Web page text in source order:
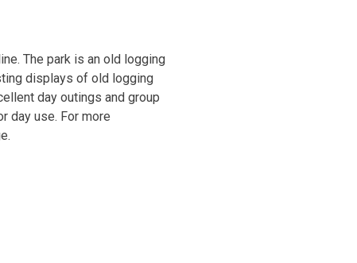
The park is an old logging
displays of old logging
day outings and group
day use. For more